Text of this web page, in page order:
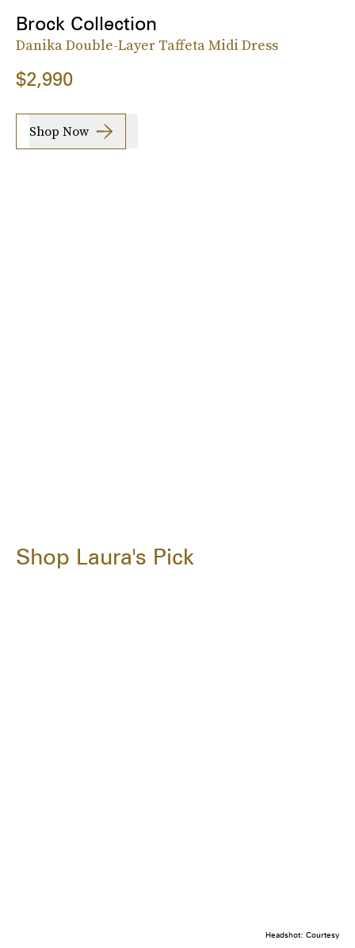
Brock Collection
Danika Double-Layer Taffeta Midi Dress
$2,990
Shop Now
Shop Laura's Pick
Headshot: Courtesy